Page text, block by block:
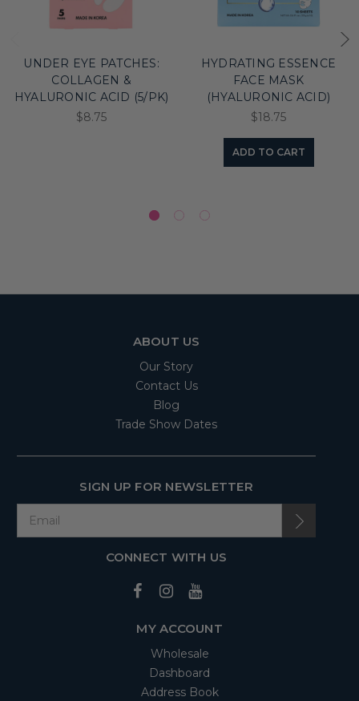
UNDER EYE PATCHES:
COLLAGEN &
HYALURONIC ACID (5/PK)
$8.75
HYDRATING ESSENCE
FACE MASK
(HYALURONIC ACID)
$18.75
ADD TO CART
ABOUT US
Our Story
Contact Us
Blog
Trade Show Dates
SIGN UP FOR NEWSLETTER
CONNECT WITH US
MY ACCOUNT
Wholesale
Dashboard
Address Book